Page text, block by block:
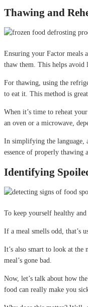
Thawing and
Ensuring your Factor meals
thaw them. This helps avoid
For thawing, using the
to eat it. This method is
When it’s time to reheat
an oven or a microwave,
In simplifying the language,
essence of properly thawing
Identifying
To keep yourself healthy
If a meal smells odd, that’s
It’s also smart to look at the
meal’s gone bad.
Now, let’s talk about how
food can really make you